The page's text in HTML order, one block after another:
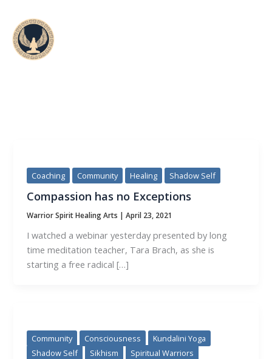
content
Coaching Community Healing Shadow Self
Compassion has no Exceptions
Warrior Spirit Healing Arts |April 23, 2021
I watched a webinar yesterday presented by long
time meditation teacher, Tara Brach, as she is
starting a free radical […]
Community Consciousness
Kundalini Yoga
Shadow Self
Sikhism
Spiritual Warriors